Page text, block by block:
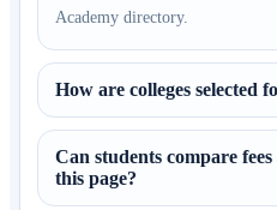
Academy directory.
How are colleges selected
Can students compare
this page?